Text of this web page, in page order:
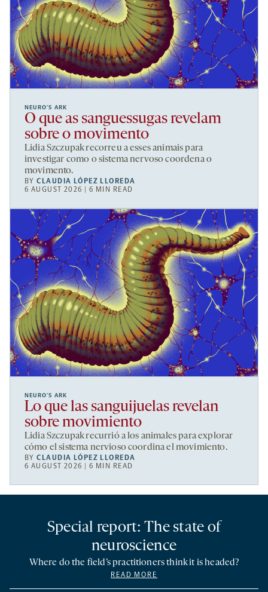
NEURO’S ARK
O que as sanguessugas revelam
sobre o movimento
Lidia Szczupak recorreu a esses animais para
investigar como o sistema nervoso coordena o
movimento.
BYCLAUDIA LÓPEZ LLOREDA
6 AUGUST 2026 | 6 MIN READ
NEURO’S ARK
Lo que las sanguijuelas revelan
sobre movimiento
Lidia Szczupak recurrió a los animales para explorar
cómo el sistema nervioso coordina el movimiento.
BYCLAUDIA LÓPEZ LLOREDA
6 AUGUST 2026 | 6 MIN READ
Special report: The state of
neuroscience
Where do the field’s practitioners think it is headed?
READ MORE